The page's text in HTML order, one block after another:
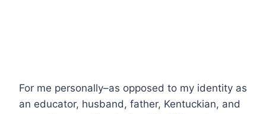
For me personally–as opposed to my identity as
an educator, husband, father, Kentuckian, and